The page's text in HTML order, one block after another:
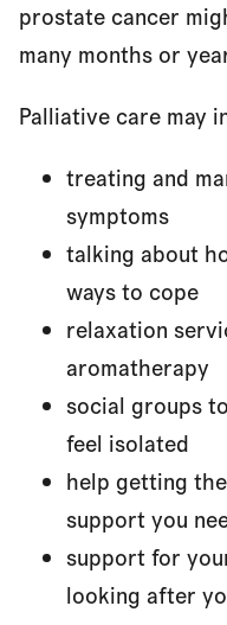
prostate cancer
many months or
Palliative care may
treating and
symptoms
talking about
ways to cope
relaxation
aromatherapy
social groups
feel isolated
help getting
support you
support for
looking after